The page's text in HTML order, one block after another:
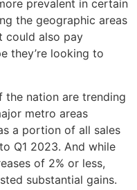
prevalent in certain
the geographic areas
could also pay
they’re looking to
nation are trending
metro areas
a portion of all sales
Q1 2023. And while
of 2% or less,
substantial gains.